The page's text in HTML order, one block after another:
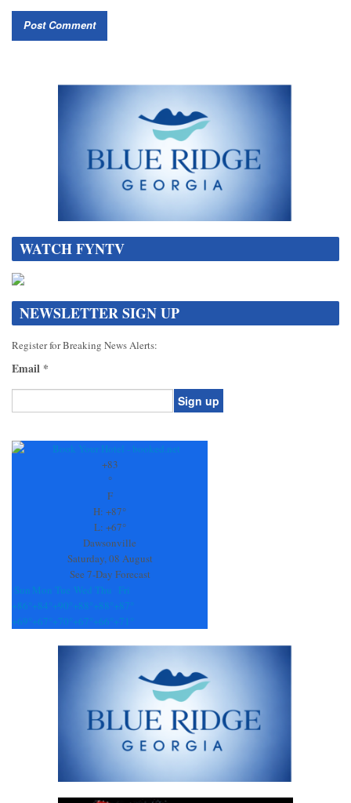
WATCH FYNTV
NEWSLETTER SIGN UP
Register for Breaking News Alerts:
Email *
Contact
+83
°
F
H: +87°
L: +67°
Dawsonville
Saturday, 08 August
See 7-Day Forecast
Sun Mon Tue Wed Thu
Fri
+86° +84° +90° +88° +88° +87°
+69° +67° +70° +67° +66° +71°